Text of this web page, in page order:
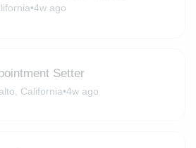
•4w ago
Setter
California•4w ago